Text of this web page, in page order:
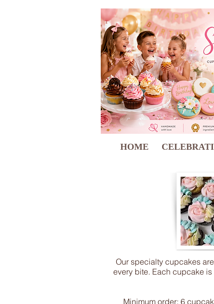
HOME
Our specialty cupcakes
every bite. Each cupcake
Minimum order: 6